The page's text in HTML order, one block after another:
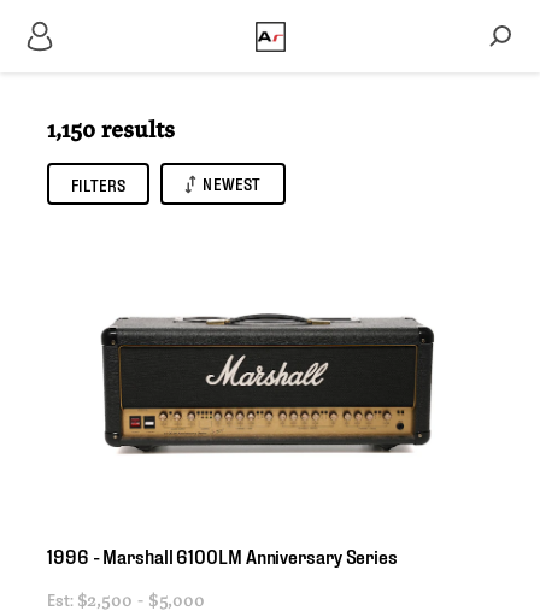
1,150 results
FILTERS NEWEST
1996 -Marshall 6100LM AnniversarySeries
Est: $2,500 - $5,000